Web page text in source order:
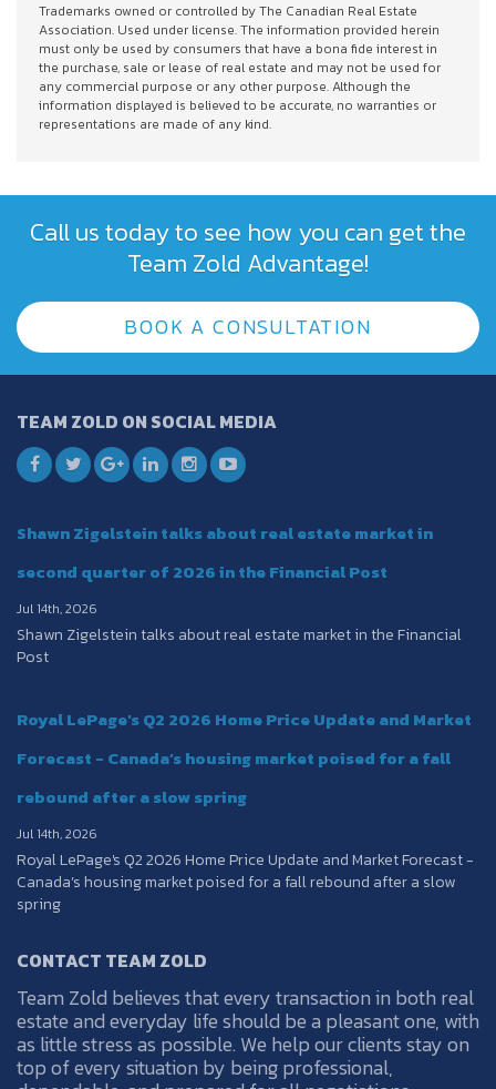
Trademarks owned or controlled by The Canadian Real Estate
Association. Used under license. The information provided herein
must only be used by consumers that have a bona fide interest in
the purchase, sale or lease of real estate and may not be used for
any commercial purpose or any other purpose. Although the
information displayed is believed to be accurate, no warranties or
representations are made of any kind.
Call us today to see how you can get the
Team Zold Advantage!
BOOK A CONSULTATION
TEAM ZOLD ON SOCIAL MEDIA
Shawn Zigelstein talks about real estate market in
second quarter of 2026 in the Financial Post
Jul 14th, 2026
Shawn Zigelstein talks about real estate market in the Financial
Post
Royal LePage's Q2 2026 Home Price Update and Market
Forecast - Canada’s housing market poised for a fall
rebound after a slow spring
Jul 14th, 2026
Royal LePage's Q2 2026 Home Price Update and Market Forecast -
Canada’s housing market poised for a fall rebound after a slow
spring
CONTACT TEAM ZOLD
Team Zold believes that every transaction in both real
estate and everyday life should be a pleasant one, with
as little stress as possible. We help our clients stay on
top of every situation by being professional,